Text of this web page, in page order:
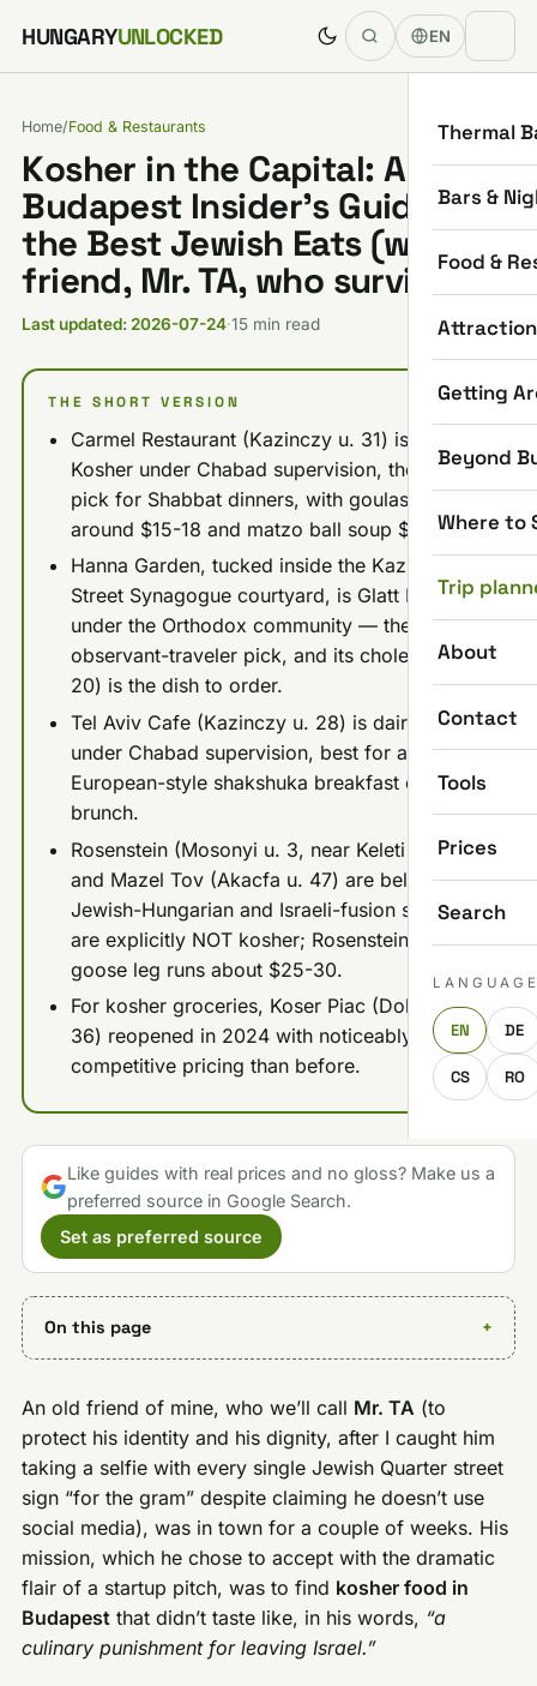
Skip to content
HUNGARYUNLOCKED EN
Thermal
Bars &
Food &
Getting
Beyond
Where to
Trip
About
Contact
Tools
Prices
Search
EN DE
CS RO
Home/Food & Restaurants
Kosher in the Capital: A
Budapest Insider’s Guide to
the Best Jewish Eats (with my
friend, Mr. TA, who survived)
Last updated: 2026-07-24·15 min read
THE SHORT VERSION
Carmel Restaurant (Kazinczy u. 31) is Glatt
Kosher under Chabad supervision, the reliable
pick for Shabbat dinners, with goulash
around $15-18 and matzo ball soup $10-12.
Hanna Garden, tucked inside the Kazinczy
Street Synagogue courtyard, is Glatt Kosher
under the Orthodox community — the
observant-traveler pick, and its cholent ($18-
20) is the dish to order.
Tel Aviv Cafe (Kazinczy u. 28) is dairy kosher
under Chabad supervision, best for a
European-style shakshuka breakfast or
brunch.
Rosenstein (Mosonyi u. 3, near Keleti station)
and Mazel Tov (Akacfa u. 47) are beloved
Jewish-Hungarian and Israeli-fusion spots but
are explicitly NOT kosher; Rosenstein's roast
goose leg runs about $25-30.
For kosher groceries, Koser Piac (Dohany u.
36) reopened in 2024 with noticeably more
competitive pricing than before.
Like guides with real prices and no gloss? Make us a
preferred source in Google Search.
Set as preferred source
On this page
An old friend of mine, who we’ll call Mr. TA (to
protect his identity and his dignity, after I caught him
taking a selfie with every single Jewish Quarter street
sign “for the gram” despite claiming he doesn’t use
social media), was in town for a couple of weeks. His
mission, which he chose to accept with the dramatic
flair of a startup pitch, was to find kosher food in
Budapest that didn’t taste like, in his words, “a
culinary punishment for leaving Israel.”